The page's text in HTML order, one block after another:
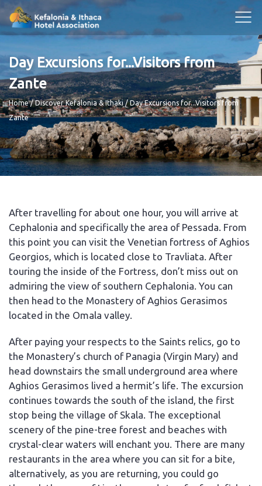
Day Excursions for...Visitors from
Zante
Breadcrumb
Home Discover Kefalonia & Ithaki
Day Excursions for...Visitors from
Zante
After travelling for about one hour, you will arrive at
Cephalonia and specifically the area of Pessada. From
this point you can visit the Venetian fortress of Aghios
Georgios, which is located close to Travliata. After
touring the inside of the Fortress, don’t miss out on
admiring the view of southern Cephalonia. You can
then head to the Monastery of Aghios Gerasimos
located in the Omala valley.
After paying your respects to the Saints relics, go to
the Monastery’s church of Panagia (Virgin Mary) and
head downstairs the small underground area where
Aghios Gerasimos lived a hermit’s life. The excursion
continues towards the south of the island, the first
stop being the village of Skala. The exceptional
scenery of the pine-tree forest and beaches with
crystal-clear waters will enchant you. There are many
restaurants in the area where you can sit for a bite,
alternatively, as you are returning, you could go